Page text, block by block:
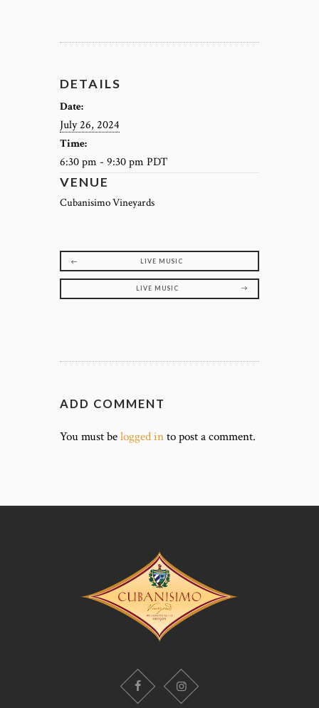
DETAILS
Date:
July 26, 2024
Time:
6:30 pm - 9:30 pm PDT
VENUE
Cubanisimo Vineyards
LIVE MUSIC
LIVE MUSIC
ADD COMMENT
You must belogged into post a comment.